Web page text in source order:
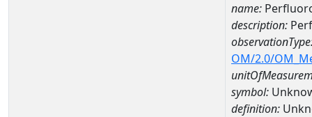
name:
description:
OM/2.0/
symbol:
definition: